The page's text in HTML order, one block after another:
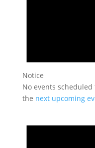
Notice
No events scheduled
the next upcoming